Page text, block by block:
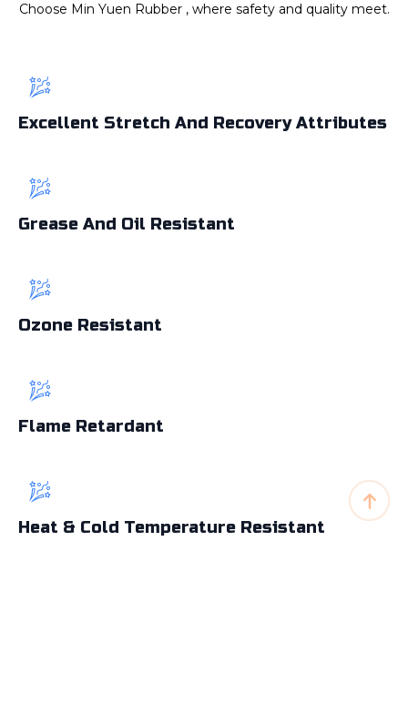
Choose Min Yuen Rubber , where safety and quality meet.
Excellent Stretch And Recovery Attributes
Grease And Oil Resistant
Ozone Resistant
Flame Retardant
Heat & Cold Temperature Resistant